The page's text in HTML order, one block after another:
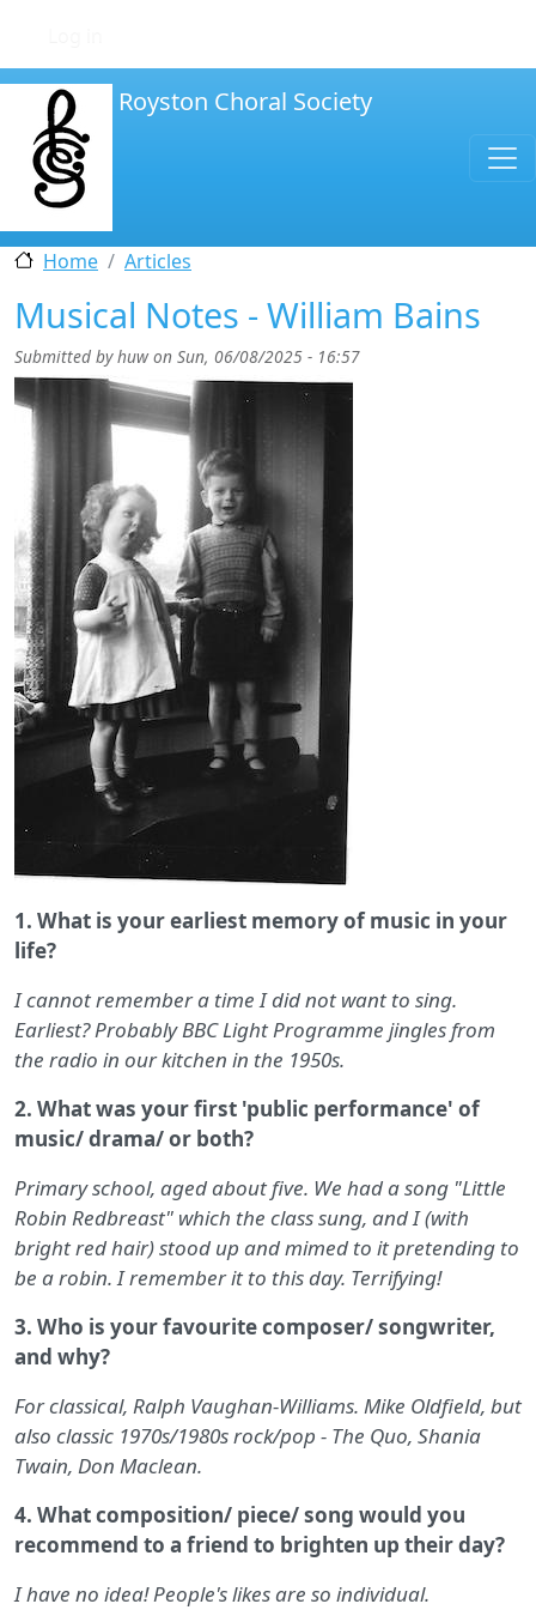
Royston Choral Society
Home Articles
Musical Notes - William Bains
Submitted byhuwon Sun, 06/08/2025 - 16:57
1. What is your earliest memory of music in your
life?
I cannot remember a time I did not want to sing.
Earliest? Probably BBC Light Programme jingles from
the radio in our kitchen in the 1950s.
2. What was your first 'public performance' of
music/ drama/ or both?
Primary school, aged about five. We had a song "Little
Robin Redbreast" which the class sung, and I (with
bright red hair) stood up and mimed to it pretending to
be a robin. I remember it to this day. Terrifying!
3. Who is your favourite composer/ songwriter,
and why?
For classical, Ralph Vaughan-Williams. Mike Oldfield, but
also classic 1970s/1980s rock/pop - The Quo, Shania
Twain, Don Maclean.
4. What composition/ piece/ song would you
recommend to a friend to brighten up their day?
I have no idea! People's likes are so individual.